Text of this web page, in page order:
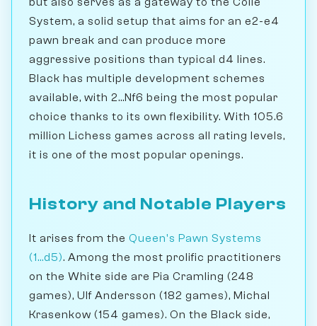
System, a solid setup that aims for an e2-e4
pawn break and can produce more
aggressive positions than typical d4 lines.
Black has multiple development schemes
available, with 2...Nf6 being the most popular
choice thanks to its own flexibility. With 105.6
million Lichess games across all rating levels,
it is one of the most popular openings.
History and Notable Players
It arises from the Queen's Pawn Systems
(1...d5). Among the most prolific practitioners
on the White side are Pia Cramling (248
games), Ulf Andersson (182 games), Michal
Krasenkow (154 games). On the Black side,